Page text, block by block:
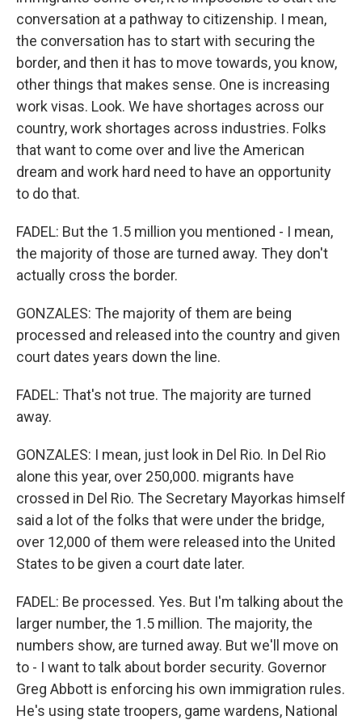
conversation at a pathway to citizenship. I mean,
the conversation has to start with securing the
border, and then it has to move towards, you know,
other things that makes sense. One is increasing
work visas. Look. We have shortages across our
country, work shortages across industries. Folks
that want to come over and live the American
dream and work hard need to have an opportunity
to do that.
FADEL: But the 1.5 million you mentioned - I mean,
the majority of those are turned away. They don't
actually cross the border.
GONZALES: The majority of them are being
processed and released into the country and given
court dates years down the line.
FADEL: That's not true. The majority are turned
away.
GONZALES: I mean, just look in Del Rio. In Del Rio
alone this year, over 250,000. migrants have
crossed in Del Rio. The Secretary Mayorkas himself
said a lot of the folks that were under the bridge,
over 12,000 of them were released into the United
States to be given a court date later.
FADEL: Be processed. Yes. But I'm talking about the
larger number, the 1.5 million. The majority, the
numbers show, are turned away. But we'll move on
to - I want to talk about border security. Governor
Greg Abbott is enforcing his own immigration rules.
He's using state troopers, game wardens, National